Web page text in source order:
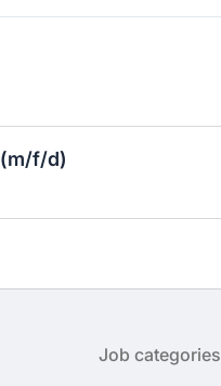
f/d)
Job categories